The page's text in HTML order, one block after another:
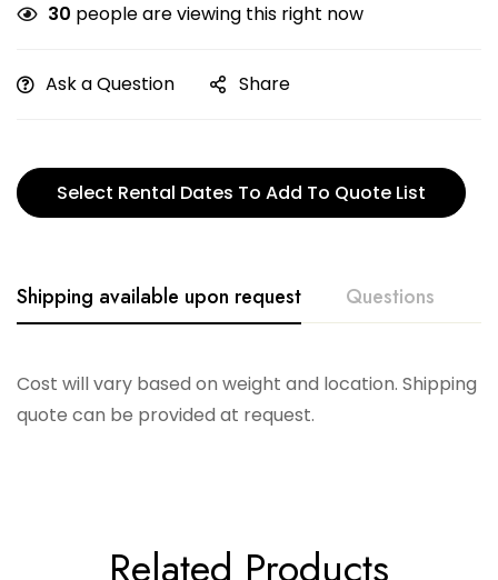
30 people are viewing this right now
Ask a Question Share
Select Rental Dates To Add To Quote List
Shipping available upon request Questions
Cost will vary based on weight and location. Shipping
quote can be provided at request.